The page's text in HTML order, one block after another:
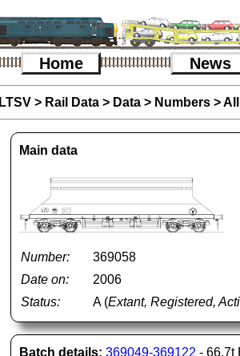
Home News
LTSV> Rail Data> Data> Numbers>
Main data
Number: 369058
Date on:
2006
Status:
A (Extant, Registered,
Batch details: 369049-369122 - 66.7t